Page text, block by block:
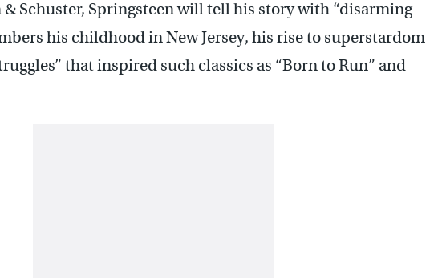
Schuster, Springsteen will tell his story with “disarming
his childhood in New Jersey, his rise to superstardom
that inspired such classics as “Born to Run” and